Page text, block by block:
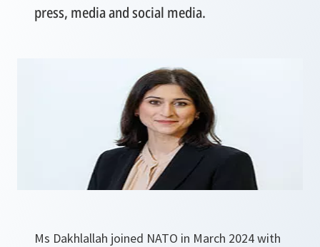
press, media and social media.
Ms Dakhlallah joined NATO in March 2024 with